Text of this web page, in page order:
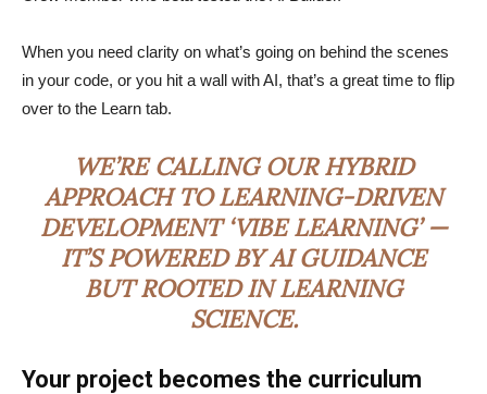
When you need clarity on what’s going on behind the scenes
in your code, or you hit a wall with AI, that’s a great time to flip
over to the Learn tab.
WE’RE CALLING OUR HYBRID
APPROACH TO LEARNING-DRIVEN
DEVELOPMENT ‘VIBE LEARNING’ —
IT’S POWERED BY AI GUIDANCE
BUT ROOTED IN LEARNING
SCIENCE.
Your project becomes the curriculum